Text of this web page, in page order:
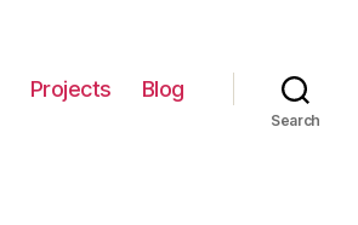
Projects Blog
Search